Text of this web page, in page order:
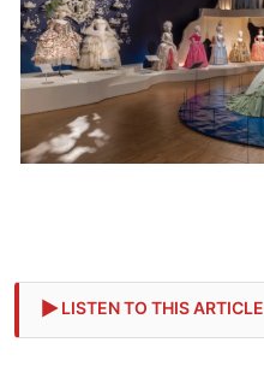
LISTEN TO THIS ARTICLE